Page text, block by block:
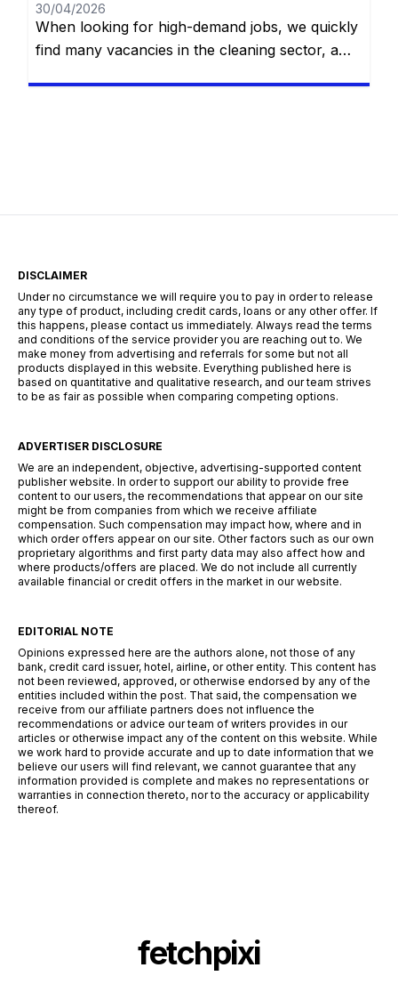
30/04/2026
When looking for high-demand jobs, we quickly
find many vacancies in the cleaning sector, a
DISCLAIMER
Under no circumstance we will require you to pay in order to release
any type of product, including credit cards, loans or any other offer. If
this happens, please contact us immediately. Always read the terms
and conditions of the service provider you are reaching out to. We
make money from advertising and referrals for some but not all
products displayed in this website. Everything published here is
based on quantitative and qualitative research, and our team strives
to be as fair as possible when comparing competing options.
ADVERTISER DISCLOSURE
We are an independent, objective, advertising-supported content
publisher website. In order to support our ability to provide free
content to our users, the recommendations that appear on our site
might be from companies from which we receive affiliate
compensation. Such compensation may impact how, where and in
which order offers appear on our site. Other factors such as our own
proprietary algorithms and first party data may also affect how and
where products/offers are placed. We do not include all currently
available financial or credit offers in the market in our website.
EDITORIAL NOTE
Opinions expressed here are the authors alone, not those of any
bank, credit card issuer, hotel, airline, or other entity. This content has
not been reviewed, approved, or otherwise endorsed by any of the
entities included within the post. That said, the compensation we
receive from our affiliate partners does not influence the
recommendations or advice our team of writers provides in our
articles or otherwise impact any of the content on this website. While
we work hard to provide accurate and up to date information that we
believe our users will find relevant, we cannot guarantee that any
information provided is complete and makes no representations or
warranties in connection thereto, nor to the accuracy or applicability
thereof.
fetchpixi